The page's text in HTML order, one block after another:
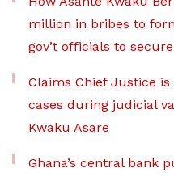
million in bribes to
gov’t officials to
Claims Chief Justice
cases during judicial
Kwaku Asare
Ghana’s central bank